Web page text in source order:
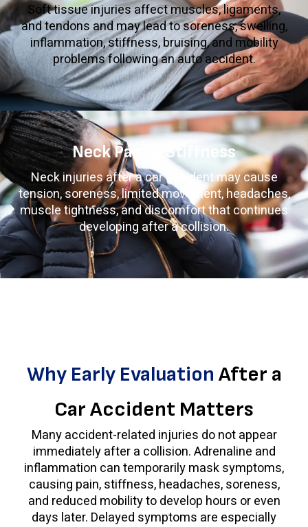
Soft tissue injuries affect muscles, ligaments,
and tendons and may lead to soreness, swelling,
inflammation, stiffness, bruising, and mobility
problems following an auto accident.
Neck Pain & Stiffness
Neck injuries after a car accident may cause
tension, soreness, limited movement, headaches,
muscle tightness, and discomfort that continues
developing after a collision.
Why Early Evaluation After a
Car Accident Matters
Many accident-related injuries do not appear
immediately after a collision. Adrenaline and
inflammation can temporarily mask symptoms,
causing pain, stiffness, headaches, soreness,
and reduced mobility to develop hours or even
days later. Delayed symptoms are especially